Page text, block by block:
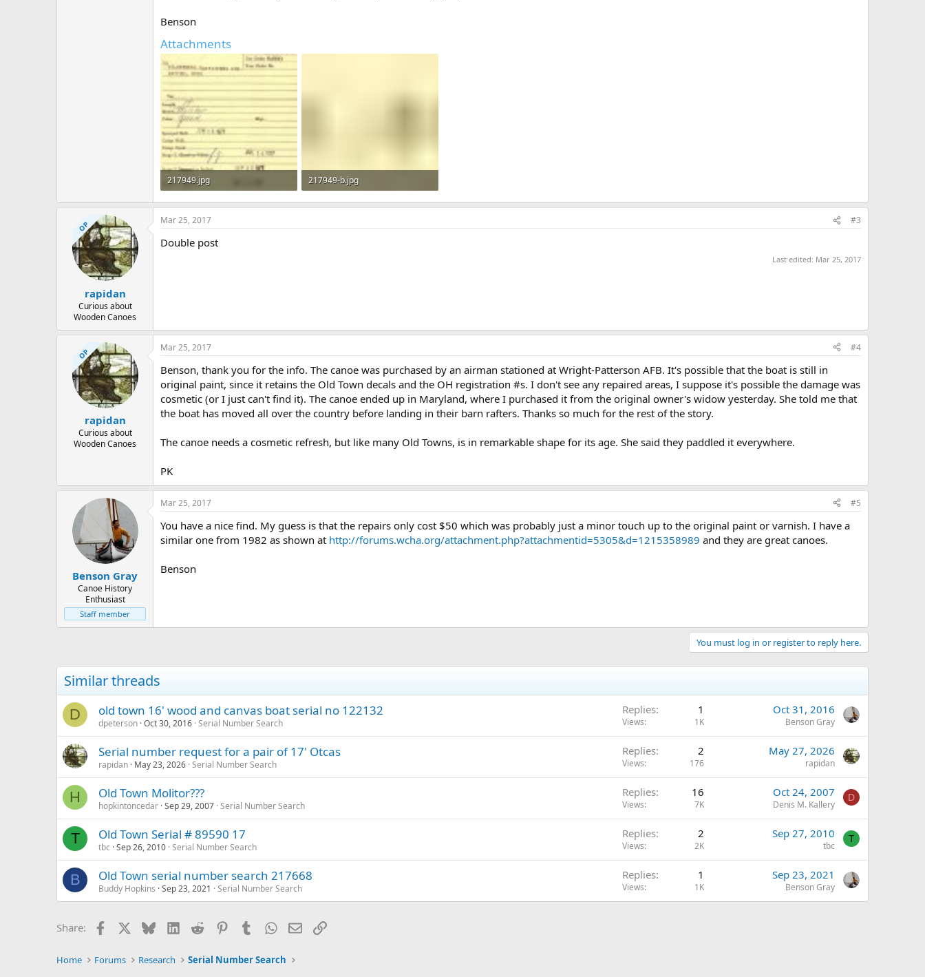
Benson
Attachments
217949.jpg
300.3 KB · Views: 599
217949-b.jpg
18.6 KB · Views: 600
OP
rapidan
Curious about
Wooden Canoes
Mar 25, 2017 #3
Double post
Last edited: Mar 25, 2017
OP
rapidan
Curious about
Wooden Canoes
Mar 25, 2017 #4
Benson, thank you for the info. The canoe was purchased by an airman stationed at Wright-Patterson AFB. It's possible that the boat is still in
original paint, since it retains the Old Town decals and the OH registration #s. I don't see any repaired areas, I suppose it's possible the damage was
cosmetic (or I just can't find it). The canoe ended up in Maryland, where I purchased it from the original owner's widow yesterday. She told me that
the boat has moved all over the country before landing in their barn rafters. Thanks so much for the rest of the story.
The canoe needs a cosmetic refresh, but like many Old Towns, is in remarkable shape for its age. She said they paddled it everywhere.
PK
Benson Gray
Canoe History
Enthusiast
Staff member
Mar 25, 2017 #5
You have a nice find. My guess is that the repairs only cost $50 which was probably just a minor touch up to the original paint or varnish. I have a
similar one from 1982 as shown at http://forums.wcha.org/attachment.php?attachmentid=5305&d=1215358989 and they are great canoes.
Benson
You must log in or register to reply here.
Similar threads
D old town 16' wood and canvas boat serial no 122132
dpeterson Oct 30, 2016 Serial Number Search
Replies 1
Views 1K
Oct 31, 2016
Benson Gray
Serial number request for a pair of 17' Otcas
rapidan May 23, 2026 Serial Number Search
Replies 2
Views 176
May 27, 2026
rapidan
H Old Town Molitor???
hopkintoncedar Sep 29, 2007 Serial Number Search
Replies 16
Views 7K
Oct 24, 2007
Denis M. Kallery
D
T Old Town Serial # 89590 17
tbc Sep 26, 2010 Serial Number Search
Replies 2
Views 2K
Sep 27, 2010
tbc
T
B Old Town serial number search 217668
Buddy Hopkins Sep 23, 2021 Serial Number Search
Replies 1
Views 1K
Sep 23, 2021
Benson Gray
Share: Facebook BlueskyLinkedIn
Reddit PinterestTumblrWhatsApp
EmailLink
Home Forums Research Serial Number Search